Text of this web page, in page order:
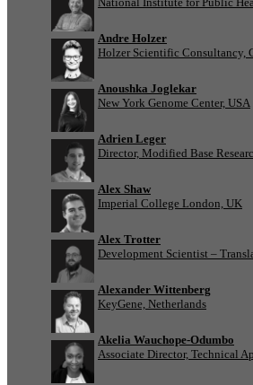
Andre Holzer
Holzer Scientific Consultancy,
Anoushka Joglekar
New York Genome Center, USA
Adrien Leger
Director, Modified Base
Alex Shaw
Imperial College London, UK
Alex Trotter
Development Scientist –
Alexander Wittenberg
KeyGene, Netherlands
Akelia Wauchope-Odumbo
Associate Director, Technical